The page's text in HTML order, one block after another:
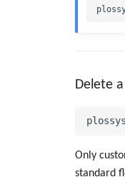
Delete
Only
standard